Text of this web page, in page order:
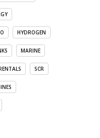
HYDROGEN
MARINE
SCR